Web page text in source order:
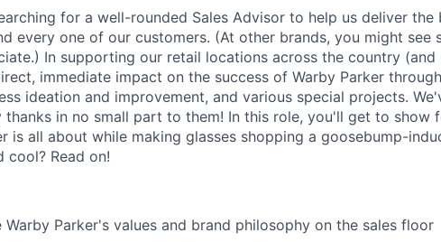
for a well-rounded Sales Advisor to help us deliver the
every one of our customers. (At other brands, you might see
In supporting our retail locations across the country (and
immediate impact on the success of Warby Parker
ideation and improvement, and various special projects.
thanks in no small part to them! In this role, you'll get to show
is all about while making glasses shopping a goosebump-
cool? Read on!
Warby Parker's values and brand philosophy on the sales floor